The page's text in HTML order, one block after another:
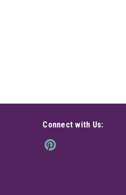
Connect with Us: